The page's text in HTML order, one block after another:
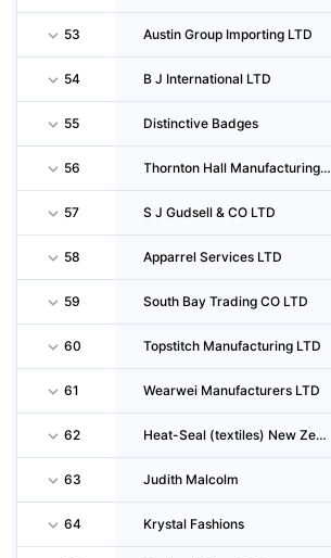
53 Austin Group Importing LTD
54 B J International LTD
55 Distinctive Badges
56 Thornton Hall Manufacturing LTD & Ouritan Fashions (1985)
57 S J Gudsell & CO LTD
58 Apparrel Services LTD
59 South Bay Trading CO LTD
60 Topstitch Manufacturing LTD
61 Wearwei Manufacturers LTD
62 Heat-Seal (textiles) New Zealand LTD
63 Judith Malcolm
64 Krystal Fashions